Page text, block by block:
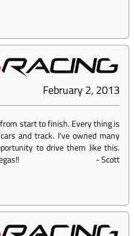
February 2, 2013
start to finish. Every thing is
and track. I've owned many
to drive them like this.
-Scott